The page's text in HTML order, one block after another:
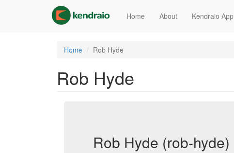
content
Home About Kendraio App
Home Rob Hyde
Rob Hyde
Rob Hyde (rob-hyde)